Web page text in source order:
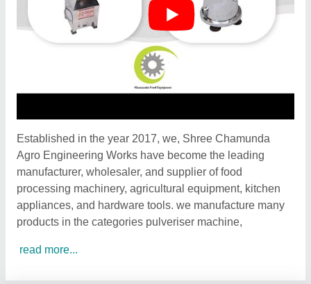
Established in the year 2017, we, Shree Chamunda
Agro Engineering Works have become the leading
manufacturer, wholesaler, and supplier of food
processing machinery, agricultural equipment, kitchen
appliances, and hardware tools. we manufacture many
products in the categories pulveriser machine,
read more...